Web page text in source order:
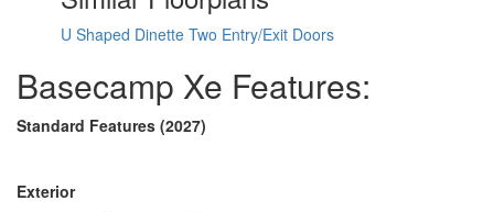
Electrical Service 30 amp
U Shaped Dinette Two Entry/Exit Doors
Basecamp Xe Features:
Standard Features (2027)
Exterior